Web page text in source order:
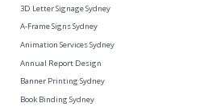
3D Letter Signage Sydney
A-Frame Signs Sydney
Animation Services Sydney
Annual Report Design
Banner Printing Sydney
Book Binding Sydney